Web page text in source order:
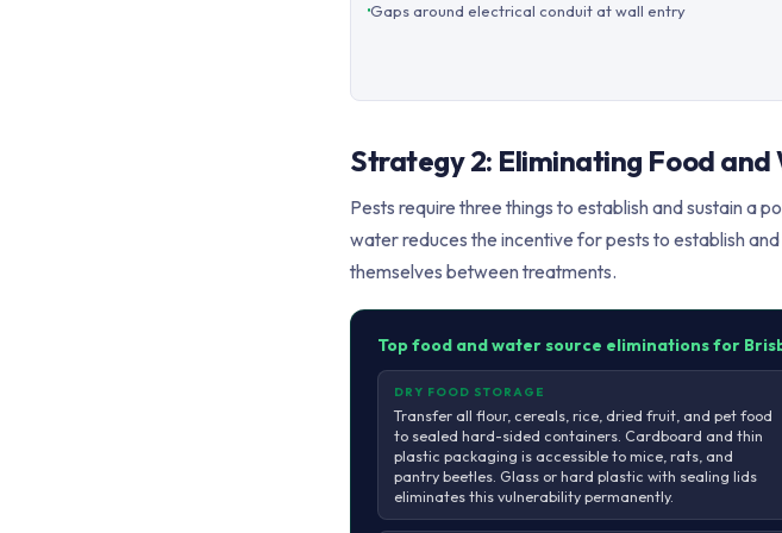
Gaps around electrical conduit at wall entry
Strategy 2: Eliminating Food and
Pests require three things to establish and sustain a
water reduces the incentive for pests to establish
themselves between treatments.
Top food and water source eliminations for
DRY FOOD STORAGE
Transfer all flour, cereals, rice, dried fruit, and pet food
to sealed hard-sided containers. Cardboard and thin
plastic packaging is accessible to mice, rats, and
pantry beetles. Glass or hard plastic with sealing lids
eliminates this vulnerability permanently.